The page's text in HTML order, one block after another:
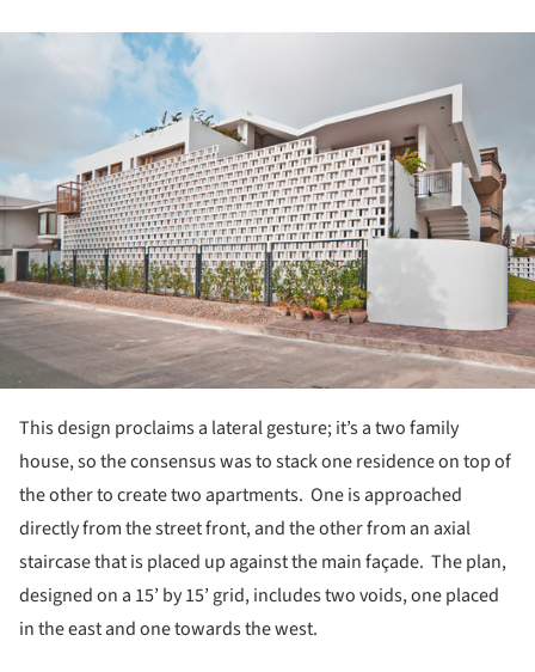
This design proclaims a lateral gesture; it’s a two family
house, so the consensus was to stack one residence on top of
the other to create two apartments. One is approached
directly from the street front, and the other from an axial
staircase that is placed up against the main façade. The plan,
designed on a 15’ by 15’ grid, includes two voids, one placed
in the east and one towards the west.